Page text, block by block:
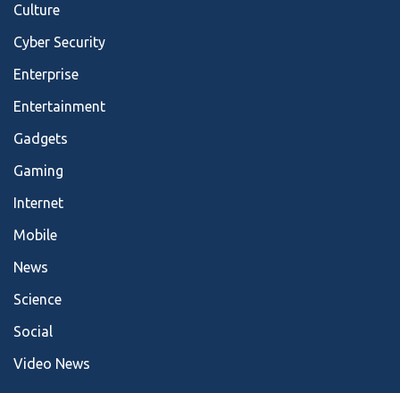
Culture
Cyber Security
Enterprise
Entertainment
Gadgets
Gaming
Internet
Mobile
News
Science
Social
Video News